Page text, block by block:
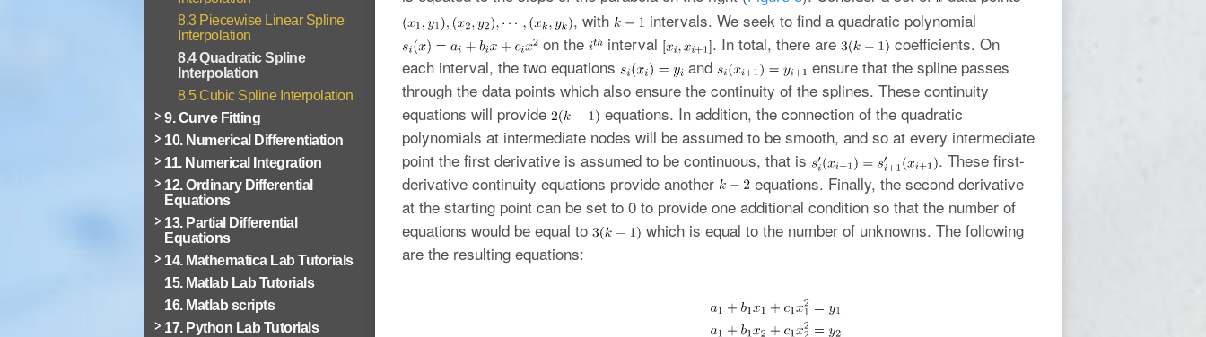
8.3 Piecewise Linear Spline
Interpolation
8.4 Quadratic Spline
Interpolation
8.5 Cubic Spline Interpolation
9. Curve Fitting
10. Numerical Differentiation
11. Numerical Integration
12. Ordinary Differential
Equations
13. Partial Differential
Equations
14. Mathematica Lab Tutorials
15. Matlab Lab Tutorials
16. Matlab scripts
17. Python Lab Tutorials
, with
intervals. We seek to find a quadratic polynomial
on the
interval . In total, there are
coefficients. On
each interval, the two equations
and
ensure that the spline passes
through the data points which also ensure the continuity of the splines. These continuity
equations will provide
equations. In addition, the connection of the quadratic
polynomials at intermediate nodes will be assumed to be smooth, and so at every intermediate
point the first derivative is assumed to be continuous, that is
. These first-
derivative continuity equations provide another
equations. Finally, the second derivative
at the starting point can be set to 0 to provide one additional condition so that the number of
equations would be equal to
which is equal to the number of unknowns. The following
are the resulting equations: